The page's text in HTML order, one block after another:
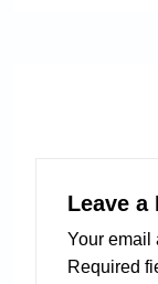
Leave a
Your email
Required